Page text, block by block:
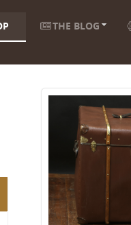
THE BLOG